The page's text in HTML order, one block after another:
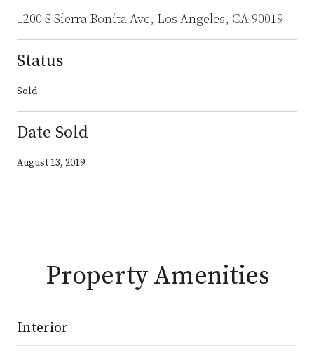
1200 S Sierra Bonita Ave, Los Angeles, CA 90019
Status
Sold
Date Sold
August 13, 2019
Property Amenities
Interior